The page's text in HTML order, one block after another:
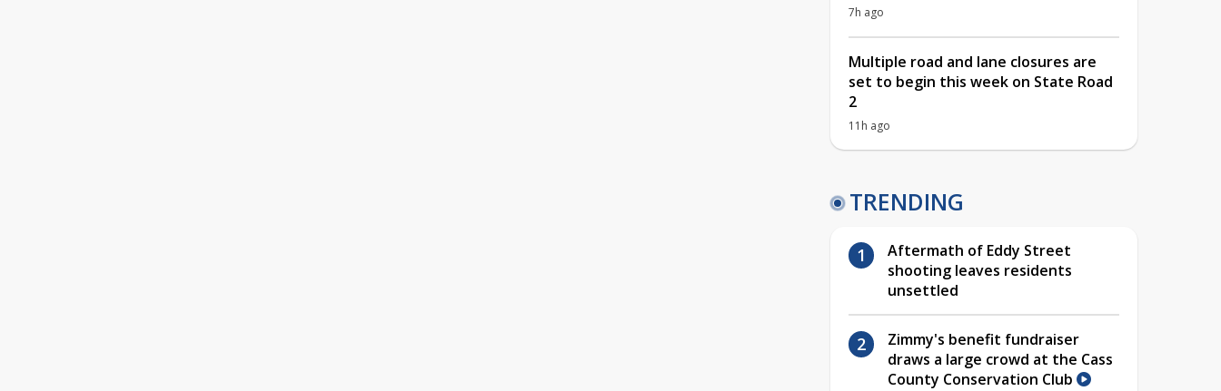
7h ago
Multiple road and lane closures are
set to begin this week on State Road
2
11h ago
TRENDING
Aftermath of Eddy Street
shooting leaves residents
unsettled
Zimmy's benefit fundraiser
draws a large crowd at the Cass
County Conservation Club